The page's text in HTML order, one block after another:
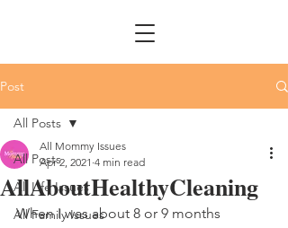
Post
All Posts
All Life Issues
All Family Issues
All Posts
AllAboutHealthyCleaning
All Mommy Issues
Apr 2, 2021 4 min read
When I was about 8 or 9 months